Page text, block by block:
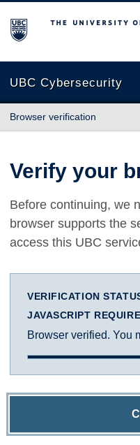
The University of British
UBC Cybersecurity
Browser verification
Verify your
Before continuing, we
browser supports the
access this UBC
VERIFICATION
JAVASCRIPT
Browser verified. You